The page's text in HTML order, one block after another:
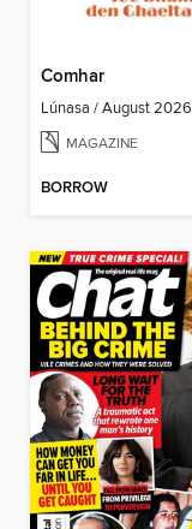
Comhar
Lúnasa / August 2026
MAGAZINE
BORROW